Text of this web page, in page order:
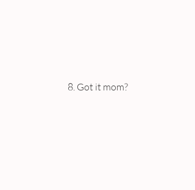
8. Got it mom?